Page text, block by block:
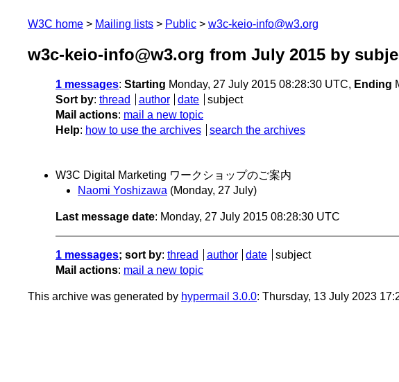
W3C home Mailing lists Public w3c-keio-info@w3.org
w3c-keio-info@w3.org from July 2015 by
1 messages: Starting Monday, 27 July 2015 08:28:30 UTC, Ending
Sort by: thread author date
subject
Mail actions: mail a new topic
Help: how to use the archives search the archives
W3C Digital Marketing ワークショップのご案内
Naomi Yoshizawa (Monday, 27 July)
Last message date: Monday, 27 July 2015 08:28:30 UTC
1 messages; sort by: thread author date
subject
Mail actions: mail a new topic
This archive was generated by hypermail 3.0.0: Thursday, 13 July 2023